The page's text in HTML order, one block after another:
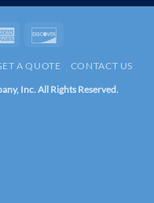
American
A QUOTE CONTACT US
Inc. All Rights Reserved.